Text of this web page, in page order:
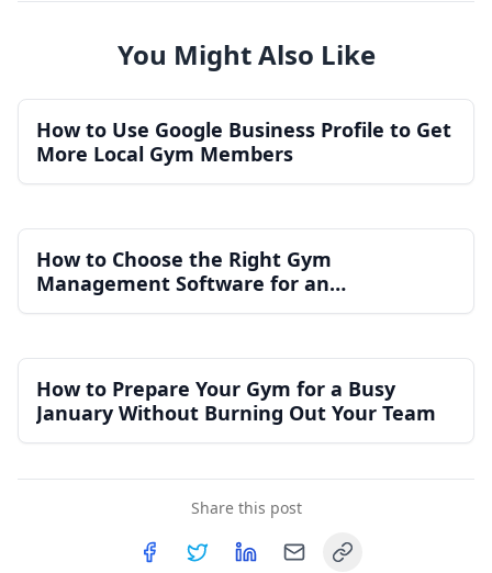
You Might Also Like
How to Use Google Business Profile to Get
More Local Gym Members
How to Choose the Right Gym
Management Software for an
Independent Gym
How to Prepare Your Gym for a Busy
January Without Burning Out Your Team
Share this post
Copy link